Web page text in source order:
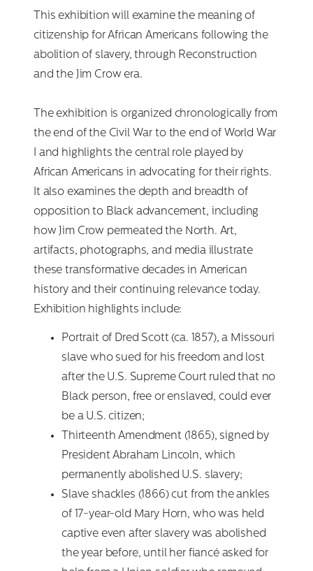
This exhibition will examine the meaning of
citizenship for African Americans following the
abolition of slavery, through Reconstruction
and the Jim Crow era.
The exhibition is organized chronologically from
the end of the Civil War to the end of World War
I and highlights the central role played by
African Americans in advocating for their rights.
It also examines the depth and breadth of
opposition to Black advancement, including
how Jim Crow permeated the North. Art,
artifacts, photographs, and media illustrate
these transformative decades in American
history and their continuing relevance today.
Exhibition highlights include:
Portrait of Dred Scott (ca. 1857), a Missouri
slave who sued for his freedom and lost
after the U.S. Supreme Court ruled that no
Black person, free or enslaved, could ever
be a U.S. citizen;
Thirteenth Amendment (1865), signed by
President Abraham Lincoln, which
permanently abolished U.S. slavery;
Slave shackles (1866) cut from the ankles
of 17-year-old Mary Horn, who was held
captive even after slavery was abolished
the year before, until her fiancé asked for